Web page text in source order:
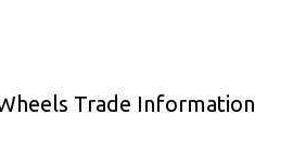
Trade Information